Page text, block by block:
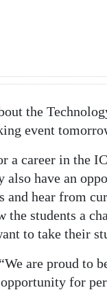
the
event
a career in the
also have an
hear from
students a
to take their
are proud to
for